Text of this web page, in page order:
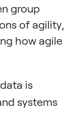
group
of agility,
how agile
is
systems